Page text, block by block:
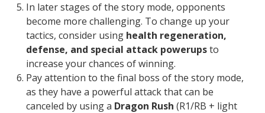
In later stages of the story mode, opponents
become more challenging. To change up your
tactics, consider using health regeneration,
defense, and special attack powerupsto
increase your chances of winning.
Pay attention to the final boss of the story mode,
as they have a powerful attack that can be
canceled by using a Dragon Rush (R1/RB + light